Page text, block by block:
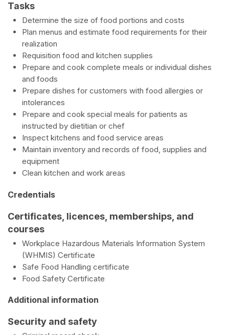
Tasks
Determine the size of food portions and costs
Plan menus and estimate food requirements for their
realization
Requisition food and kitchen supplies
Prepare and cook complete meals or individual dishes
and foods
Prepare dishes for customers with food allergies or
intolerances
Prepare and cook special meals for patients as
instructed by dietitian or chef
Inspect kitchens and food service areas
Maintain inventory and records of food, supplies and
equipment
Clean kitchen and work areas
Credentials
Certificates, licences, memberships, and
courses
Workplace Hazardous Materials Information System
(WHMIS) Certificate
Safe Food Handling certificate
Food Safety Certificate
Additional information
Security and safety